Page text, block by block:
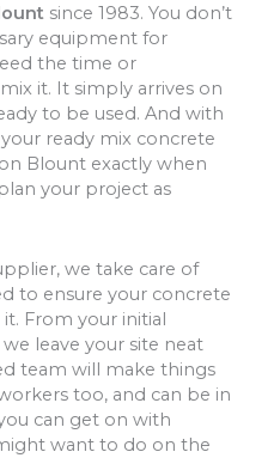
since 1983. You don’t
equipment for
the time or
it. It simply arrives on
to be used. And with
ready mix concrete
Blount exactly when
your project as
we take care of
to ensure your concrete
From your initial
leave your site neat
team will make things
too, and can be in
can get on with
want to do on the